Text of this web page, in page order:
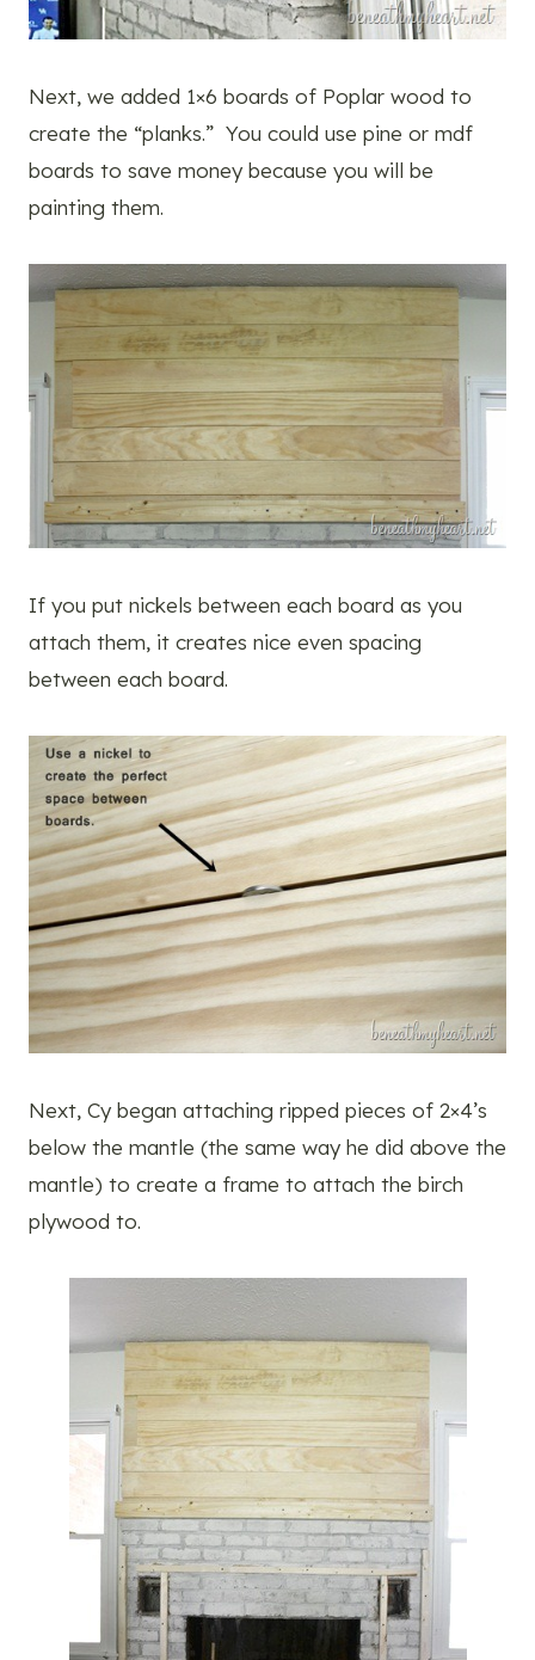
Next, we added 1×6 boards of Poplar wood to
create the “planks.” You could use pine or mdf
boards to save money because you will be
painting them.
If you put nickels between each board as you
attach them, it creates nice even spacing
between each board.
Next, Cy began attaching ripped pieces of 2×4’s
below the mantle (the same way he did above the
mantle) to create a frame to attach the birch
plywood to.